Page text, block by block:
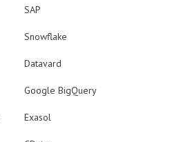
SAP
Snowflake
Datavard
Google BigQuery
Exasol